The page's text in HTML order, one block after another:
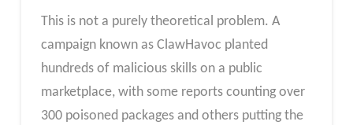
This is not a purely theoretical problem. A
campaign known as ClawHavoc planted
hundreds of malicious skills on a public
marketplace, with some reports counting over
300 poisoned packages and others putting the